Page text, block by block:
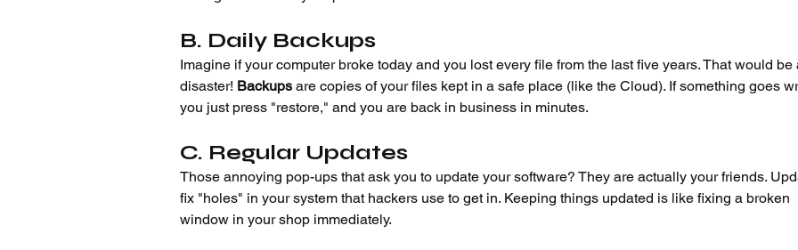
B. Daily Backups
Imagine if your computer broke today and you lost every file from the last five years. That would be
disaster! Backups are copies of your files kept in a safe place (like the Cloud). If something goes
you just press "restore," and you are back in business in minutes.
C. Regular Updates
Those annoying pop-ups that ask you to update your software? They are actually your friends.
fix "holes" in your system that hackers use to get in. Keeping things updated is like fixing a broken
window in your shop immediately.